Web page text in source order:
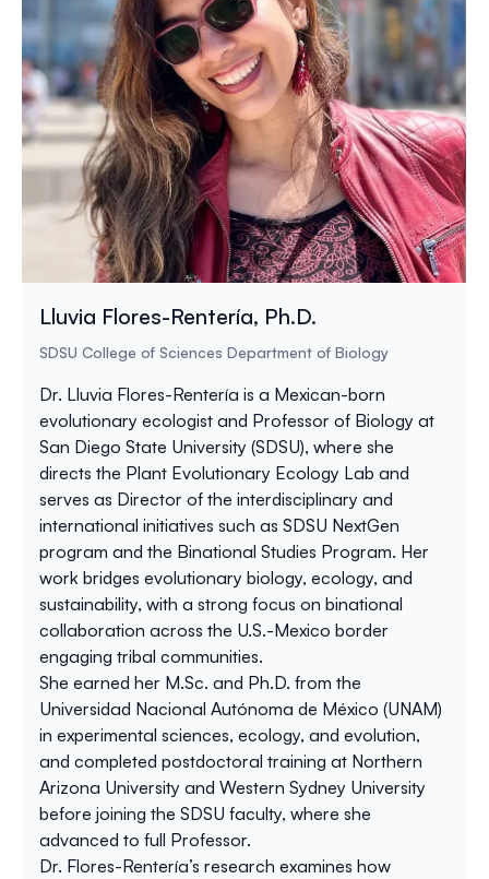
Lluvia Flores-Rentería, Ph.D.
SDSU College of Sciences Department of Biology
Dr. Lluvia Flores-Rentería is a Mexican-born
evolutionary ecologist and Professor of Biology at
San Diego State University (SDSU), where she
directs the Plant Evolutionary Ecology Lab and
serves as Director of the interdisciplinary and
international initiatives such as SDSU NextGen
program and the Binational Studies Program. Her
work bridges evolutionary biology, ecology, and
sustainability, with a strong focus on binational
collaboration across the U.S.-Mexico border
engaging tribal communities.
She earned her M.Sc. and Ph.D. from the
Universidad Nacional Autónoma de México (UNAM)
in experimental sciences, ecology, and evolution,
and completed postdoctoral training at Northern
Arizona University and Western Sydney University
before joining the SDSU faculty, where she
advanced to full Professor.
Dr. Flores-Rentería’s research examines how